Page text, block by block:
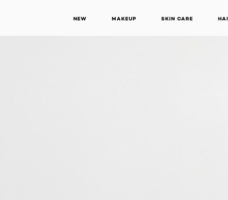
NEW MAKEUP SKIN CARE